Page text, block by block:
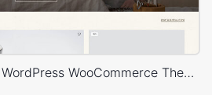
Handmade artisans – WordPress WooCommerce Theme